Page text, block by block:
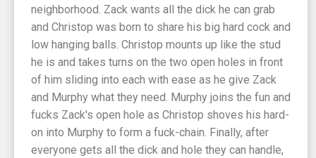
neighborhood. Zack wants all the dick he can grab
and Christop was born to share his big hard cock and
low hanging balls. Christop mounts up like the stud
he is and takes turns on the two open holes in front
of him sliding into each with ease as he give Zack
and Murphy what they need. Murphy joins the fun and
fucks Zack's open hole as Christop shoves his hard-
on into Murphy to form a fuck-chain. Finally, after
everyone gets all the dick and hole they can handle,